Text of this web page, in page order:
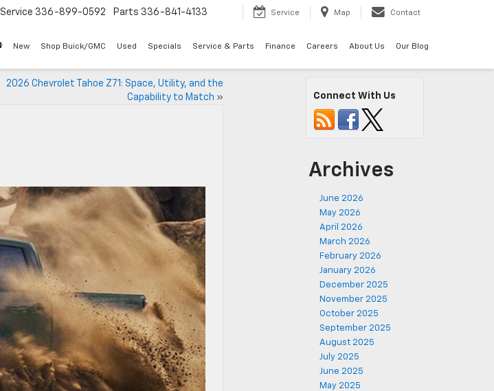
Service 336-899-0592 Parts 336-841-4133 Service Map Contact
New Shop Buick/GMC Used Specials Service & Parts Finance Careers About Us Our Blog
2026 Chevrolet Tahoe Z71: Space, Utility, and the
Capability to Match » Connect With Us
Archives
June 2026
May 2026
April 2026
March 2026
February 2026
January 2026
December 2025
November 2025
October 2025
September 2025
August 2025
July 2025
June 2025
May 2025